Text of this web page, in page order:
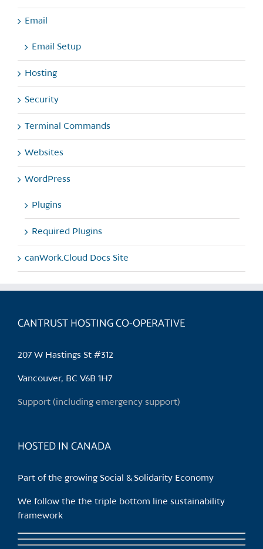
Email
Email Setup
Hosting
Security
Terminal Commands
Websites
WordPress
Plugins
Required Plugins
canWork.Cloud Docs Site
CANTRUST HOSTING CO-OPERATIVE
207 W Hastings St #312
Vancouver, BC V6B 1H7
Support (including emergency support)
HOSTED IN CANADA
Part of the growing Social & Solidarity Economy
We follow the the triple bottom line sustainability
framework